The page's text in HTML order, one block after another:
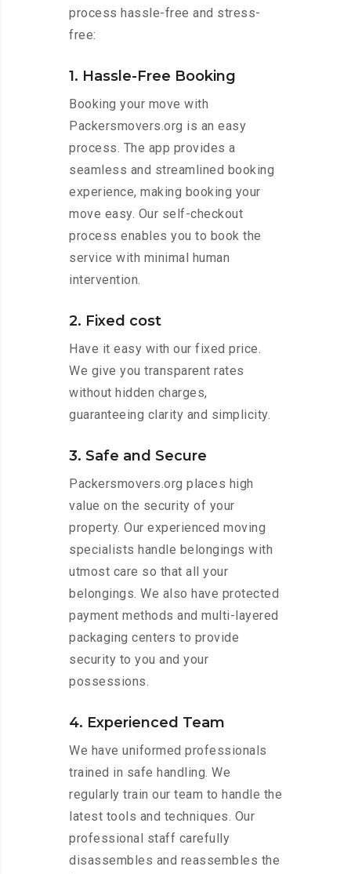
process hassle-free and stress-
free:
1. Hassle-Free Booking
Booking your move with
Packersmovers.org is an easy
process. The app provides a
seamless and streamlined booking
experience, making booking your
move easy. Our self-checkout
process enables you to book the
service with minimal human
intervention.
2. Fixed cost
Have it easy with our fixed price.
We give you transparent rates
without hidden charges,
guaranteeing clarity and simplicity.
3. Safe and Secure
Packersmovers.org places high
value on the security of your
property. Our experienced moving
specialists handle belongings with
utmost care so that all your
belongings. We also have protected
payment methods and multi-layered
packaging centers to provide
security to you and your
possessions.
4. Experienced Team
We have uniformed professionals
trained in safe handling. We
regularly train our team to handle the
latest tools and techniques. Our
professional staff carefully
disassembles and reassembles the